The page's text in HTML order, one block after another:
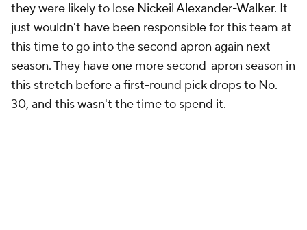
they were likely to lose Nickeil Alexander-Walker. It
just wouldn't have been responsible for this team at
this time to go into the second apron again next
season. They have one more second-apron season in
this stretch before a first-round pick drops to No.
30, and this wasn't the time to spend it.